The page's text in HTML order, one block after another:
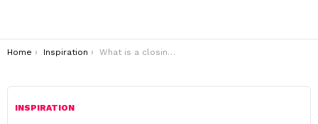
You are here:
Home Inspiration What is a closing salutation?
INSPIRATION